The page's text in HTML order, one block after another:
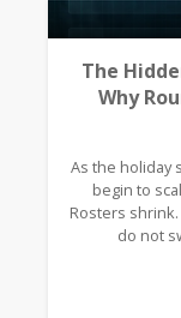
The
Why
As the holiday
begin to
Rosters
do not